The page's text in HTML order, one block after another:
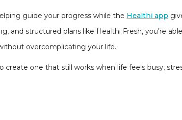
guide your progress while the Healthi app
and structured plans like Healthi Fresh, you’re
overcomplicating your life.
create one that still works when life feels busy,